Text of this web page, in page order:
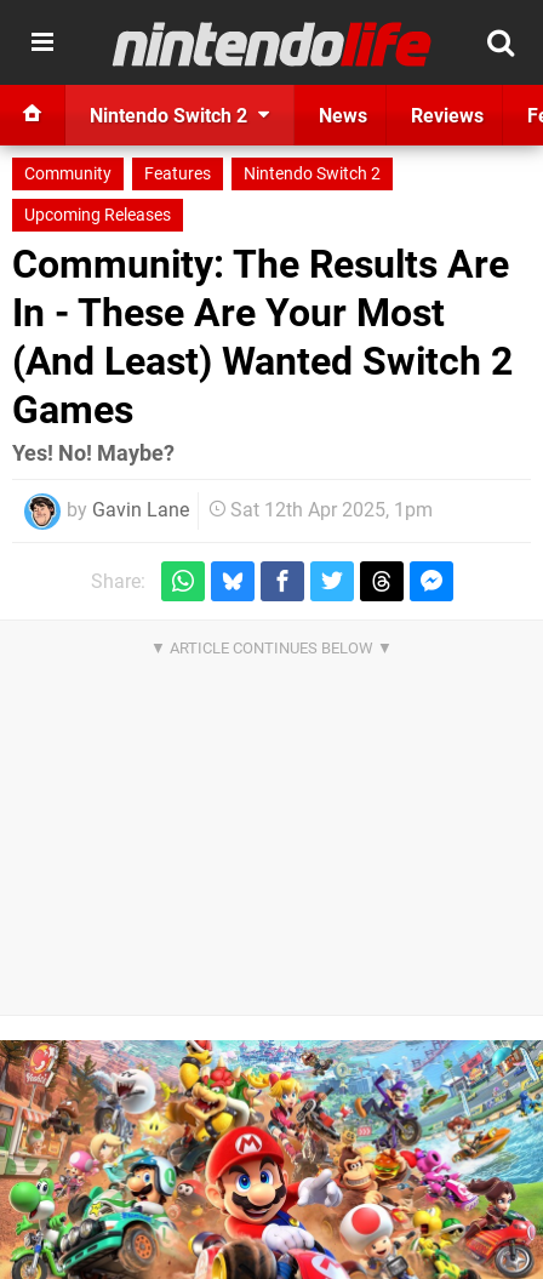
Nintendo Switch 2 News Reviews
Community Features
Nintendo Switch 2
Upcoming Releases
Community: The Results Are
In - These Are Your Most
(And Least) Wanted Switch 2
Games
Yes! No! Maybe?
by Gavin Lane Sat 12th Apr 2025, 1pm
Share: